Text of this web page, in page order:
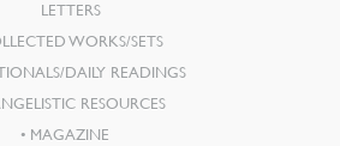
LETTERS
WORKS/SETS
DAILY READINGS
RESOURCES
MAGAZINE